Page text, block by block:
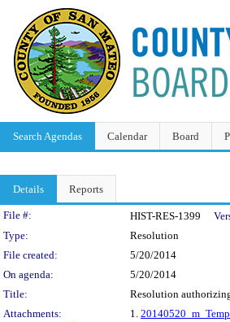
Search Agendas Calendar Board
Details Reports
Legislation Details
File #: HIST-RES-1399
Type:
Resolution
File created:
5/20/2014
On agenda:
5/20/2014
Title:
Resolution
Attachments:
1.